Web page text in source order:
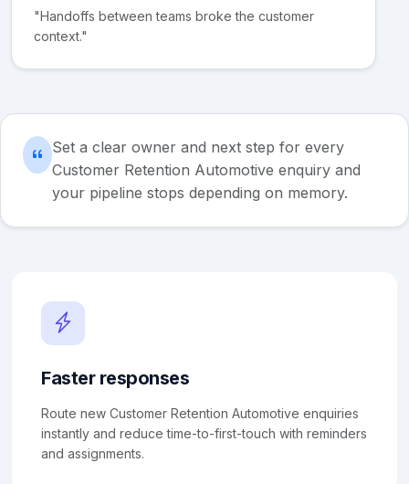
"Handoffs between teams broke the customer
context."
Set a clear owner and next step for every
Customer Retention Automotive enquiry and
your pipeline stops depending on memory.
Faster responses
Route new Customer Retention Automotive enquiries
instantly and reduce time-to-first-touch with reminders
and assignments.